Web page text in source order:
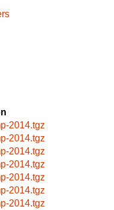
2014.tgz
2014.tgz
2014.tgz
2014.tgz
2014.tgz
2014.tgz
2014.tgz